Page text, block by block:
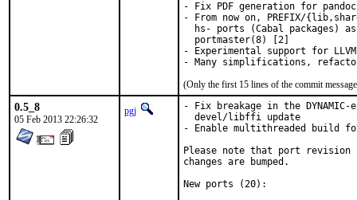
- Fix PDF generation for
- From now on, PREFIX/
hs- ports (Cabal packages)
  portmaster(8) [2]
- Experimental support for
(Only the first 15 lines of the commit
0.5_8
05 Feb 2013 22:26:32
pgj
- Fix breakage in the
  devel/libffi update
- Enable multithreaded build for
Please note that port
changes are bumped.
New ports (20):